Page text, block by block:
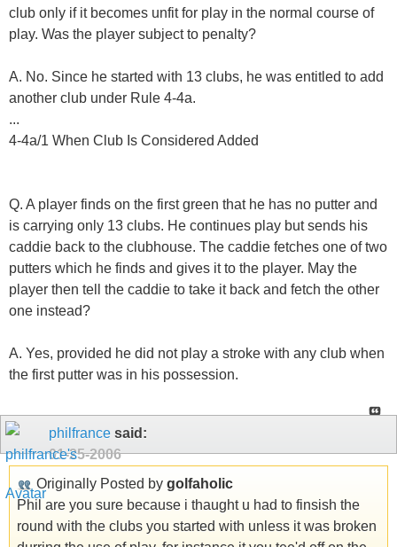
club only if it becomes unfit for play in the normal course of
play. Was the player subject to penalty?
A. No. Since he started with 13 clubs, he was entitled to add
another club under Rule 4-4a.
...
4-4a/1 When Club Is Considered Added
Q. A player finds on the first green that he has no putter and
is carrying only 13 clubs. He continues play but sends his
caddie back to the clubhouse. The caddie fetches one of two
putters which he finds and gives it to the player. May the
player then tell the caddie to take it back and fetch the other
one instead?
A. Yes, provided he did not play a stroke with any club when
the first putter was in his possession.
philfrance said:
01-25-2006
Originally Posted by golfaholic
Phil are you sure because i thaught u had to finsish the
round with the clubs you started with unless it was broken